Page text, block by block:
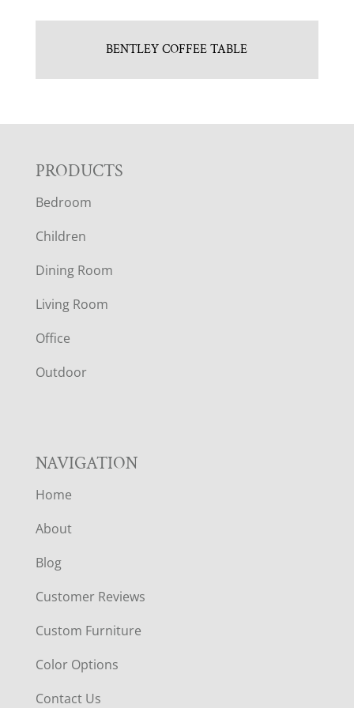
BENTLEY COFFEE TABLE
F
O
O
T
E
R
PRODUCTS
Bedroom
Children
Dining Room
Living Room
Office
Outdoor
NAVIGATION
Home
About
Blog
Customer Reviews
Custom Furniture
Color Options
Contact Us